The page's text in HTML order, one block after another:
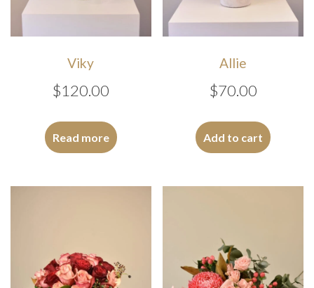
Viky
$120.00
Read more
Allie
$70.00
Add to cart